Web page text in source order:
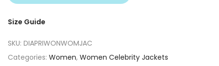
Size Guide
SKU: DIAPRIWONWOMJAC
Categories: Women, Women Celebrity Jackets